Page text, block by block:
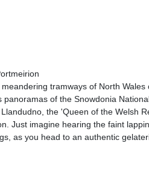
tramways of North
of the Snowdonia
the 'Queen of the Welsh
Just imagine hearing the faint
as you head to an authentic